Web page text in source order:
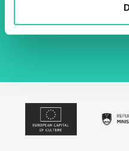
By using this form I agree
management of data on
policy